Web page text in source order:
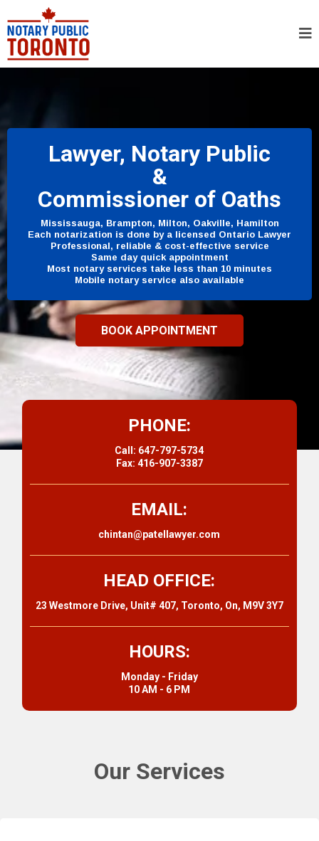
Lawyer, Notary Public
&
Commissioner of Oaths
Mississauga, Brampton, Milton, Oakville, Hamilton
Each notarization is done by a licensed Ontario Lawyer
Professional, reliable & cost-effective service
Same day quick appointment
Most notary services take less than 10 minutes
Mobile notary service also available
BOOK APPOINTMENT
PHONE:
Call: 647-797-5734
Fax: 416-907-3387
EMAIL:
chintan@patellawyer.com
HEAD OFFICE:
23 Westmore Drive, Unit# 407, Toronto, On, M9V 3Y7
HOURS:
Monday - Friday
10 AM - 6 PM
Our Services